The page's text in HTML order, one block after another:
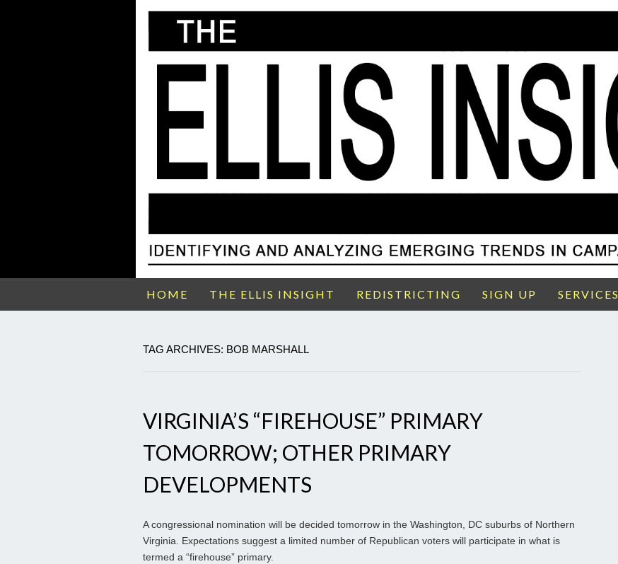
HOME THE ELLIS INSIGHT REDISTRICTING SIGN UP SERVICES
TAG ARCHIVES: BOB MARSHALL
VIRGINIA’S “FIREHOUSE” PRIMARY
TOMORROW; OTHER PRIMARY
DEVELOPMENTS
A congressional nomination will be decided tomorrow in the Washington, DC suburbs of Northern
Virginia. Expectations suggest a limited number of Republican voters will participate in what is
termed a “firehouse” primary.